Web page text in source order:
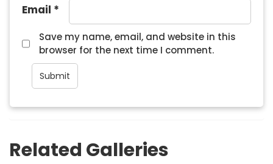
Email *
Save my name, email, and website in this
browser for the next time I comment.
Related Galleries